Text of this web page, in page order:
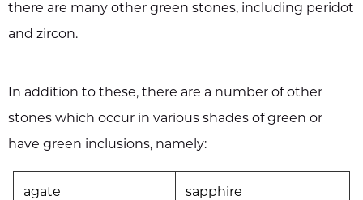
there are many other green stones, including peridot
and zircon.
In addition to these, there are a number of other
stones which occur in various shades of green or
have green inclusions, namely:
agate sapphire